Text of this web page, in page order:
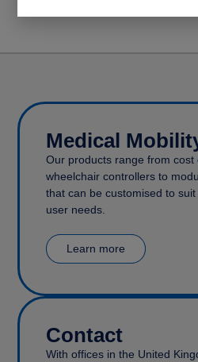
Medical
Our products range from cost
wheelchair controllers to
that can be customised to
user needs.
Learn more
Contact
With offices in the United